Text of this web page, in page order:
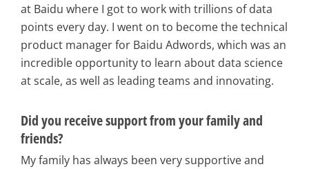
at Baidu where I got to work with trillions of data
points every day. I went on to become the technical
product manager for Baidu Adwords, which was an
incredible opportunity to learn about data science
at scale, as well as leading teams and innovating.
Did you receive support from your family and
friends?
My family has always been very supportive and